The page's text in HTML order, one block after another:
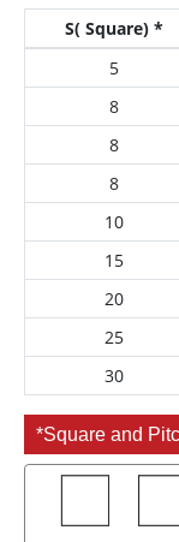
S( Square) *
5
8
8
8
10
15
20
25
30
*Square and